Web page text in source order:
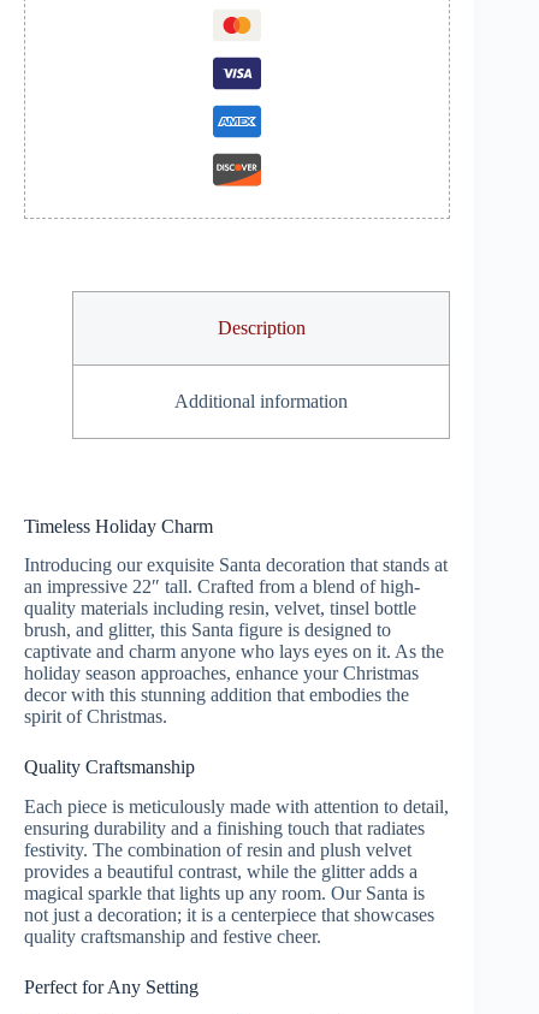
Description
Additional information
Timeless Holiday Charm
Introducing our exquisite Santa decoration that stands at
an impressive 22″ tall. Crafted from a blend of high-
quality materials including resin, velvet, tinsel bottle
brush, and glitter, this Santa figure is designed to
captivate and charm anyone who lays eyes on it. As the
holiday season approaches, enhance your Christmas
decor with this stunning addition that embodies the
spirit of Christmas.
Quality Craftsmanship
Each piece is meticulously made with attention to detail,
ensuring durability and a finishing touch that radiates
festivity. The combination of resin and plush velvet
provides a beautiful contrast, while the glitter adds a
magical sparkle that lights up any room. Our Santa is
not just a decoration; it is a centerpiece that showcases
quality craftsmanship and festive cheer.
Perfect for Any Setting